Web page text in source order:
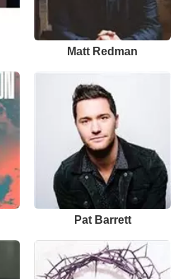
Matt Redman
Pat Barrett